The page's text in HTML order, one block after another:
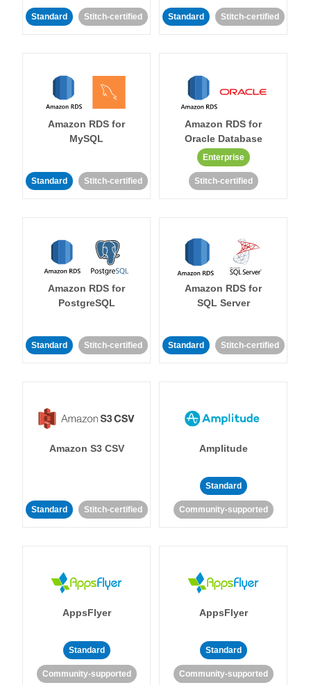
Standard Stitch-certified Standard Stitch-certified
Amazon RDS for
MySQL
Standard Stitch-certified
Amazon RDS for
Oracle Database
Enterprise
Stitch-certified
Amazon RDS for
PostgreSQL
Standard Stitch-certified
Amazon RDS for
SQL Server
Standard Stitch-certified
Amazon S3 CSV
Standard Stitch-certified
Amplitude
Standard
Community-supported
AppsFlyer
Standard
Community-supported
AppsFlyer
Standard
Community-supported